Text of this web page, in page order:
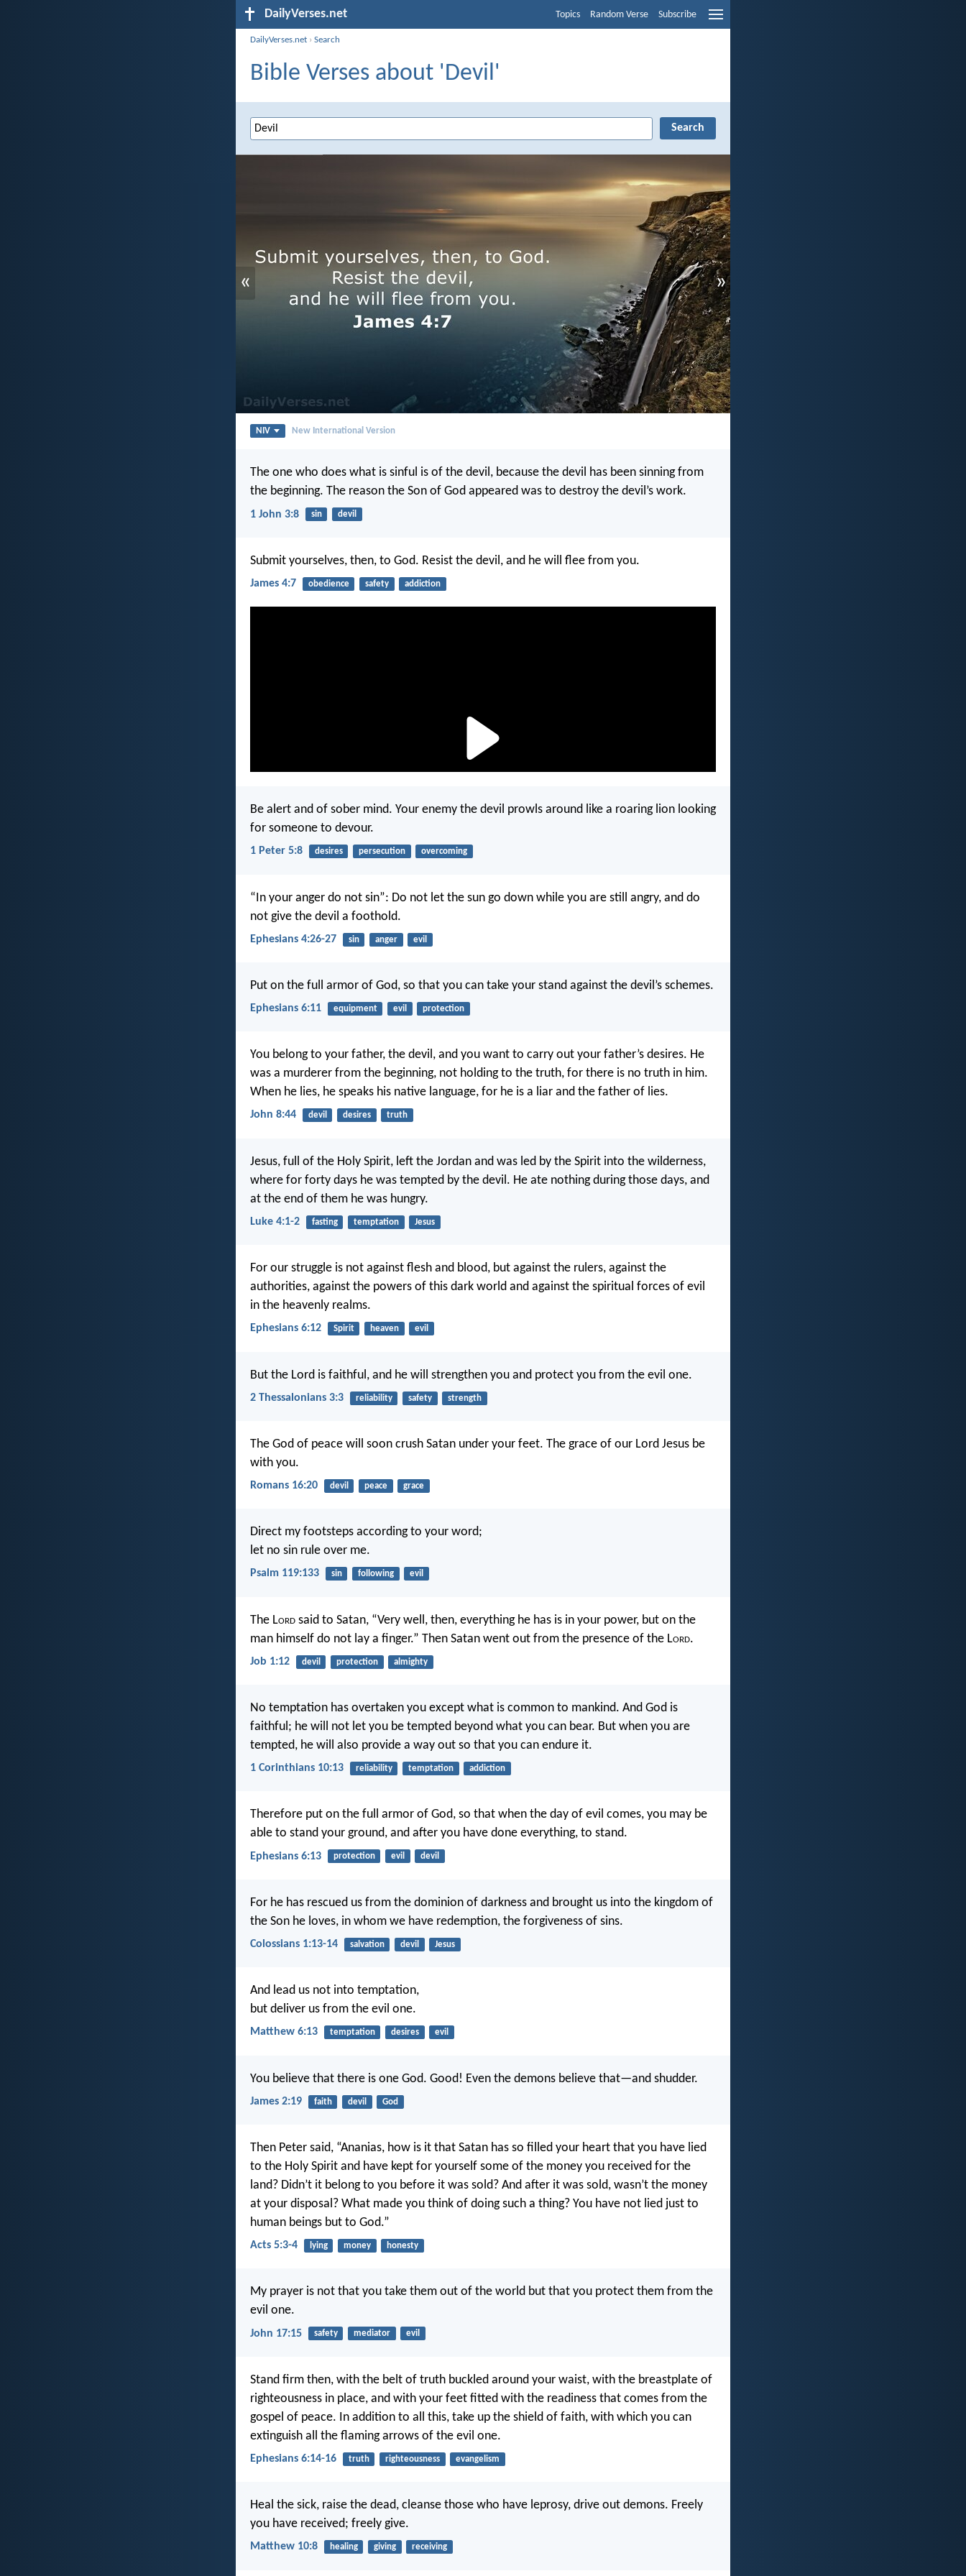
DailyVerses.net Topics Random Verse Subscribe
DailyVerses.net ›Search
Bible Verses about 'Devil'
« »
NIV New International Version
The one who does what is sinful is of the devil, because the devil has been sinning from
the beginning. The reason the Son of God appeared was to destroy the devil’s work.
1 John 3:8 sin devil
Submit yourselves, then, to God. Resist the devil, and he will flee from you.
James 4:7 obedience safety addiction
Be alert and of sober mind. Your enemy the devil prowls around like a roaring lion looking
for someone to devour.
1 Peter 5:8 desires persecution overcoming
“In your anger do not sin”: Do not let the sun go down while you are still angry, and do
not give the devil a foothold.
Ephesians 4:26-27 sin anger evil
Put on the full armor of God, so that you can take your stand against the devil’s schemes.
Ephesians 6:11 equipment evil protection
You belong to your father, the devil, and you want to carry out your father’s desires. He
was a murderer from the beginning, not holding to the truth, for there is no truth in him.
When he lies, he speaks his native language, for he is a liar and the father of lies.
John 8:44 devil desires truth
Jesus, full of the Holy Spirit, left the Jordan and was led by the Spirit into the wilderness,
where for forty days he was tempted by the devil. He ate nothing during those days, and
at the end of them he was hungry.
Luke 4:1-2 fasting temptation Jesus
For our struggle is not against flesh and blood, but against the rulers, against the
authorities, against the powers of this dark world and against the spiritual forces of evil
in the heavenly realms.
Ephesians 6:12 Spirit heaven evil
But the Lord is faithful, and he will strengthen you and protect you from the evil one.
2 Thessalonians 3:3 reliability safety strength
The God of peace will soon crush Satan under your feet. The grace of our Lord Jesus be
with you.
Romans 16:20 devil peace grace
Direct my footsteps according to your word;
let no sin rule over me.
Psalm 119:133 sin following evil
The Lord said to Satan, “Very well, then, everything he has is in your power, but on the
man himself do not lay a finger.” Then Satan went out from the presence of the Lord.
Job 1:12 devil protection almighty
No temptation has overtaken you except what is common to mankind. And God is
faithful; he will not let you be tempted beyond what you can bear. But when you are
tempted, he will also provide a way out so that you can endure it.
1 Corinthians 10:13 reliability temptation addiction
Therefore put on the full armor of God, so that when the day of evil comes, you may be
able to stand your ground, and after you have done everything, to stand.
Ephesians 6:13 protection evil devil
For he has rescued us from the dominion of darkness and brought us into the kingdom of
the Son he loves, in whom we have redemption, the forgiveness of sins.
Colossians 1:13-14 salvation devil Jesus
And lead us not into temptation,
but deliver us from the evil one.
Matthew 6:13 temptation desires evil
You believe that there is one God. Good! Even the demons believe that—and shudder.
James 2:19 faith devil God
Then Peter said, “Ananias, how is it that Satan has so filled your heart that you have lied
to the Holy Spirit and have kept for yourself some of the money you received for the
land? Didn’t it belong to you before it was sold? And after it was sold, wasn’t the money
at your disposal? What made you think of doing such a thing? You have not lied just to
human beings but to God.”
Acts 5:3-4 lying money honesty
My prayer is not that you take them out of the world but that you protect them from the
evil one.
John 17:15 safety mediator evil
Stand firm then, with the belt of truth buckled around your waist, with the breastplate of
righteousness in place, and with your feet fitted with the readiness that comes from the
gospel of peace. In addition to all this, take up the shield of faith, with which you can
extinguish all the flaming arrows of the evil one.
Ephesians 6:14-16 truth righteousness evangelism
Heal the sick, raise the dead, cleanse those who have leprosy, drive out demons. Freely
you have received; freely give.
Matthew 10:8 healing giving receiving